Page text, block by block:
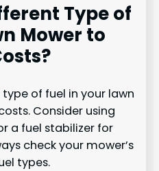
Type of
Mower to
of fuel in your lawn
Consider using
a fuel stabilizer for
check your mower’s
types.